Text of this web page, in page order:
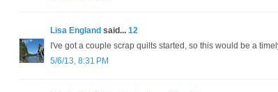
Lisa England said... 12
I've got a couple scrap quilts started, so this would be a
5/6/13, 8:31 PM